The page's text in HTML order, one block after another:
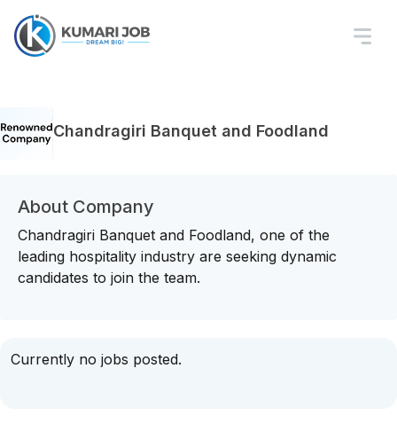
Chandragiri Banquet and Foodland
About Company
Chandragiri Banquet and Foodland, one of the
leading hospitality industry are seeking dynamic
candidates to join the team.
Currently no jobs posted.